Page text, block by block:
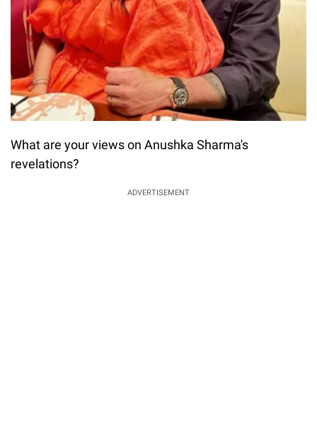
What are your views on Anushka Sharma's
revelations?
ADVERTISEMENT